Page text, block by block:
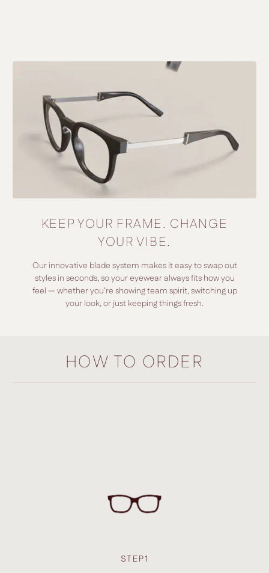
KEEP YOUR FRAME. CHANGE
YOUR VIBE.
Our innovative blade system makes it easy to swap out
styles in seconds, so your eyewear always fits how you
feel — whether you’re showing team spirit, switching up
your look, or just keeping things fresh.
HOW TO ORDER
STEP1